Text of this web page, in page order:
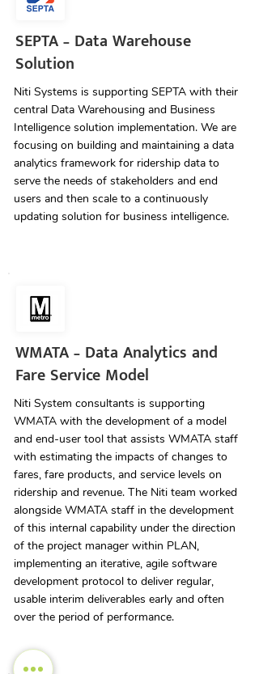
SEPTA – Data Warehouse
Solution
Niti Systems is supporting SEPTA with their
central Data Warehousing and Business
Intelligence solution implementation. We are
focusing on building and maintaining a data
analytics framework for ridership data to
serve the needs of stakeholders and end
users and then scale to a continuously
updating solution for business intelligence.
WMATA – Data Analytics and
Fare Service Model
Niti System consultants is supporting
WMATA with the development of a model
and end-user tool that assists WMATA staff
with estimating the impacts of changes to
fares, fare products, and service levels on
ridership and revenue. The Niti team worked
alongside WMATA staff in the development
of this internal capability under the direction
of the project manager within PLAN,
implementing an iterative, agile software
development protocol to deliver regular,
usable interim deliverables early and often
over the period of performance.